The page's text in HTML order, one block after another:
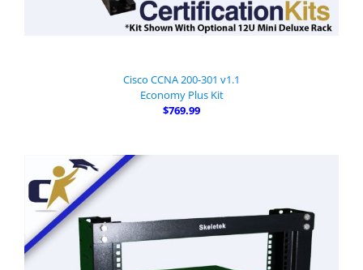
Cisco CCNA 200-301 v1.1
Economy Plus Kit
$769.99